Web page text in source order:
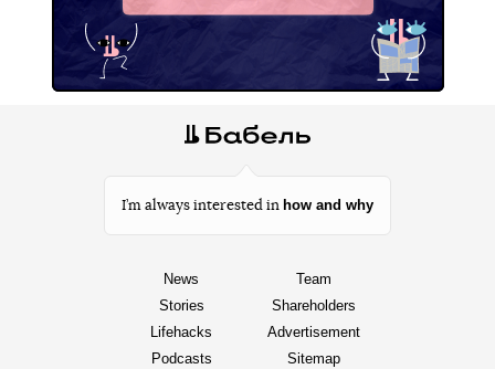
I’m always interested in how and why
News
Stories
Lifehacks
Podcasts
Team
Shareholders
Advertisement
Sitemap